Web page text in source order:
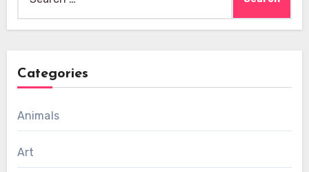
for:
Categories
Animals
Art